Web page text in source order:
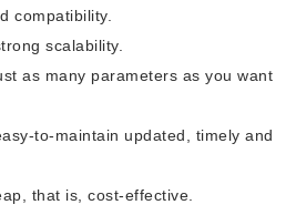
compatibility.
scalability.
as many parameters as you want
to-maintain updated, timely and
that is, cost-effective.